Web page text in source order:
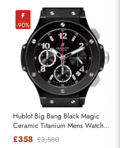
-90%
Hublot Big Bang Black Magic
Ceramic Titanium Mens Watch
342.CX.130.RX
£358 £3,580